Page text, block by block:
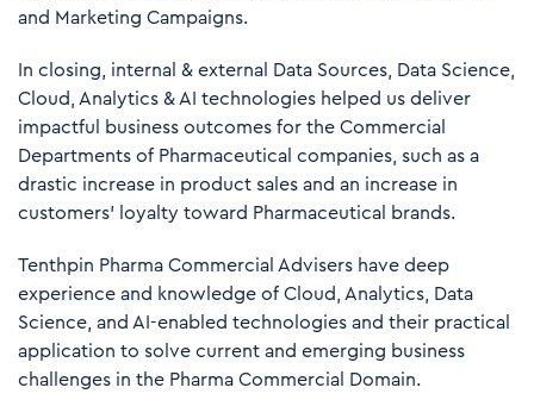
and Marketing Campaigns.
In closing, internal & external Data Sources, Data Science,
Cloud, Analytics & AI technologies helped us deliver
impactful business outcomes for the Commercial
Departments of Pharmaceutical companies, such as a
drastic increase in product sales and an increase in
customers' loyalty toward Pharmaceutical brands.
Tenthpin Pharma Commercial Advisers have deep
experience and knowledge of Cloud, Analytics, Data
Science, and AI-enabled technologies and their practical
application to solve current and emerging business
challenges in the Pharma Commercial Domain.